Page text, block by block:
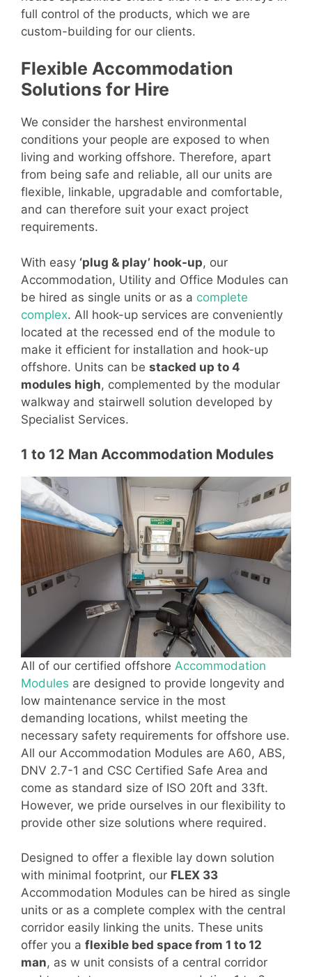
full control of the products, which we are
custom-building for our clients.
Flexible Accommodation
Solutions for Hire
We consider the harshest environmental
conditions your people are exposed to when
living and working offshore. Therefore, apart
from being safe and reliable, all our units are
flexible, linkable, upgradable and comfortable,
and can therefore suit your exact project
requirements.
With easy ‘plug & play’ hook-up, our
Accommodation, Utility and Office Modules can
be hired as single units or as a complete
complex. All hook-up services are conveniently
located at the recessed end of the module to
make it efficient for installation and hook-up
offshore. Units can be stacked up to 4
modules high, complemented by the modular
walkway and stairwell solution developed by
Specialist Services.
1 to 12 Man Accommodation Modules
All of our certified offshore Accommodation
Modules are designed to provide longevity and
low maintenance service in the most
demanding locations, whilst meeting the
necessary safety requirements for offshore use.
All our Accommodation Modules are A60, ABS,
DNV 2.7-1 and CSC Certified Safe Area and
come as standard size of ISO 20ft and 33ft.
However, we pride ourselves in our flexibility to
provide other size solutions where required.
Designed to offer a flexible lay down solution
with minimal footprint, our FLEX 33
Accommodation Modules can be hired as single
units or as a complete complex with the central
corridor easily linking the units. These units
offer you a flexible bed space from 1 to 12
man, as w unit consists of a central corridor